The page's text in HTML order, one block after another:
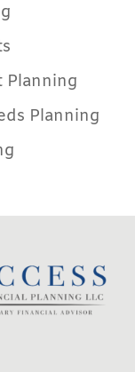
Planning
Planning